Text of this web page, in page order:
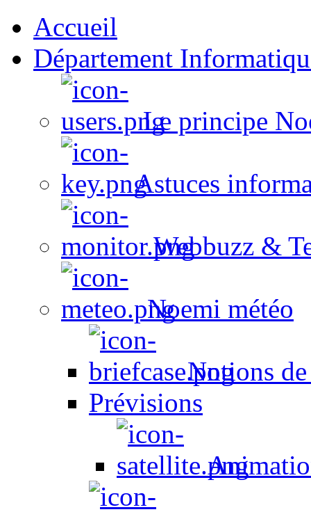
Accueil
Département
Le principe
Astuces
Webbuzz &
Noemi météo
Notions
Prévisions